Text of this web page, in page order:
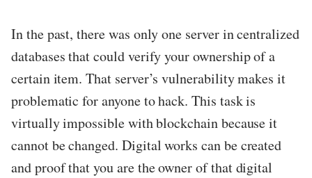
In the past, there was only one server in centralized
databases that could verify your ownership of a
certain item. That server’s vulnerability makes it
problematic for anyone to hack. This task is
virtually impossible with blockchain because it
cannot be changed. Digital works can be created
and proof that you are the owner of that digital